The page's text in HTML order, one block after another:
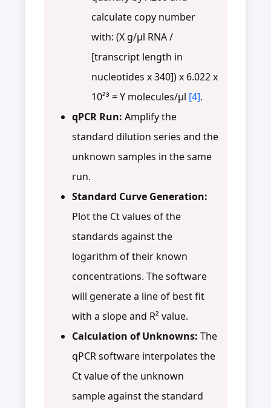
calculate copy number
with: (X g/µl RNA /
[transcript length in
nucleotides x 340]) x 6.022 x
10²³ = Y molecules/µl [4].
qPCR Run: Amplify the
standard dilution series and the
unknown samples in the same
run.
Standard Curve Generation:
Plot the Ct values of the
standards against the
logarithm of their known
concentrations. The software
will generate a line of best fit
with a slope and R² value.
Calculation of Unknowns: The
qPCR software interpolates the
Ct value of the unknown
sample against the standard